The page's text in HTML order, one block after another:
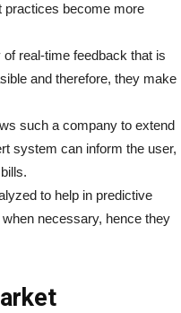
practices become more
real-time feedback that is
and therefore, they make
such a company to extend
system can inform the user,
to help in predictive
necessary, hence they